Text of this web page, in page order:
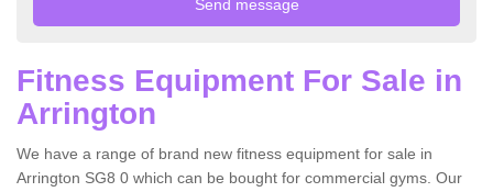
Fitness Equipment For Sale in
Arrington
We have a range of brand new fitness equipment for sale in
Arrington SG8 0 which can be bought for commercial gyms. Our